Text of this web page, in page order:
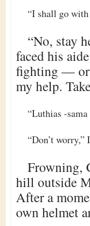
“I shall go
“No, stay
faced his
fighting — or
my help.
“Luthias -sama
“Don’t
Frowning,
hill outside
After a
own helmet